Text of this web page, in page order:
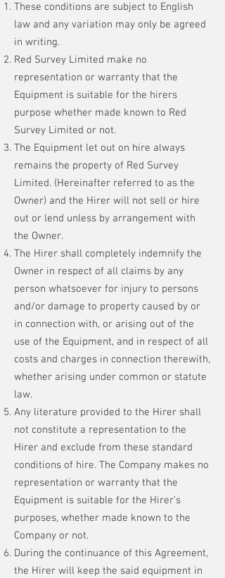
These conditions are subject to English
law and any variation may only be agreed
in writing.
Red Survey Limited make no
representation or warranty that the
Equipment is suitable for the hirers
purpose whether made known to Red
Survey Limited or not.
The Equipment let out on hire always
remains the property of Red Survey
Limited. (Hereinafter referred to as the
Owner) and the Hirer will not sell or hire
out or lend unless by arrangement with
the Owner.
The Hirer shall completely indemnify the
Owner in respect of all claims by any
person whatsoever for injury to persons
and/or damage to property caused by or
in connection with, or arising out of the
use of the Equipment, and in respect of all
costs and charges in connection therewith,
whether arising under common or statute
law.
Any literature provided to the Hirer shall
not constitute a representation to the
Hirer and exclude from these standard
conditions of hire. The Company makes no
representation or warranty that the
Equipment is suitable for the Hirer’s
purposes, whether made known to the
Company or not.
During the continuance of this Agreement,
the Hirer will keep the said equipment in